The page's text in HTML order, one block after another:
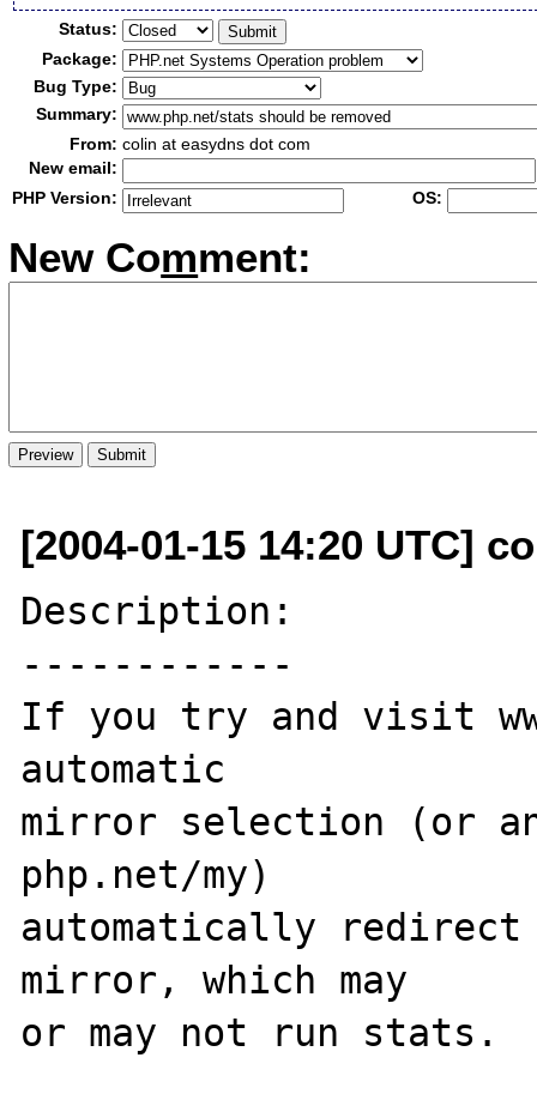
Status:
Package:
Bug Type:
Summary:
From: colin at easydns dot com
New email:
PHP Version:
OS:
New Comment:
[2004-01-15 14:20 UTC]
Description:
------------
If you try and visit
automatic
mirror selection (or
php.net/my)
automatically redirect
mirror, which may
or may not run stats.